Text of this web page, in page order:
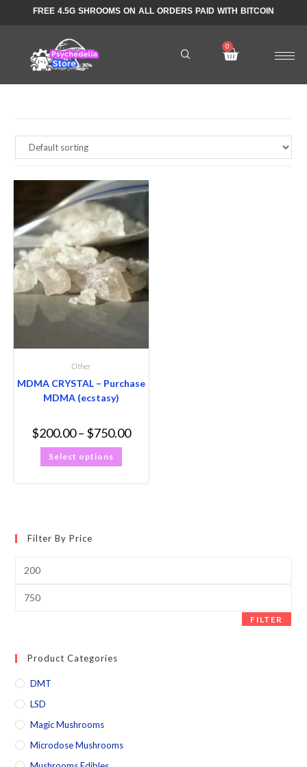
FREE 4.5G SHROOMS ON ALL ORDERS PAID WITH BITCOIN
Other
MDMA CRYSTAL – Purchase
MDMA (ecstasy)
$200.00– $750.00
Select options
Filter By Price
FILTER
Product Categories
DMT
LSD
Magic Mushrooms
Microdose Mushrooms